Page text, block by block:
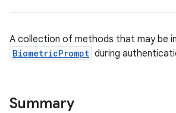
A collection of methods that may be
BiometricPrompt during
Summary